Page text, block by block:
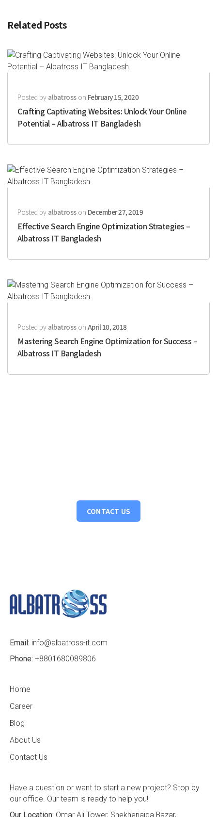
Related Posts
Posted by albatrosson February 15, 2020
Crafting Captivating Websites: Unlock Your Online
Potential – Albatross IT Bangladesh
Posted by albatrosson December 27, 2019
Effective Search Engine Optimization Strategies –
Albatross IT Bangladesh
Posted by albatrosson April 10, 2018
Mastering Search Engine Optimization for Success –
Albatross IT Bangladesh
CONTACT US
Email: info@albatross-it.com
Phone: +8801680089806
Home
Career
Blog
About Us
Contact Us
Have a question or want to start a new project? Stop by
our office. Our team is ready to help you!
Our Location: Omar Ali Tower, Shekherjaiga Bazar,